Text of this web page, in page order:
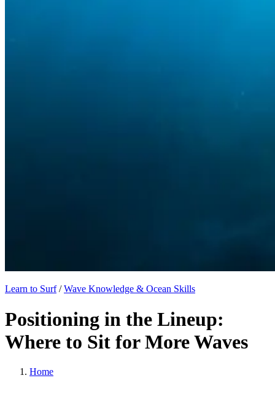
Learn to Surf / Wave Knowledge & Ocean Skills
Positioning in the Lineup:
Where to Sit for More Waves
Home